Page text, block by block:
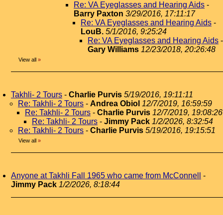
Re: VA Eyeglasses and Hearing Aids -
Barry Paxton 3/29/2016, 17:11:17
Re: VA Eyeglasses and Hearing Aids -
LouB. 5/1/2016, 9:25:24
Re: VA Eyeglasses and Hearing Aids -
Gary Williams 12/23/2018, 20:26:48
View all »
Takhli- 2 Tours - Charlie Purvis 5/19/2016, 19:11:11
Re: Takhli- 2 Tours - Andrea Obiol 12/7/2019, 16:59:59
Re: Takhli- 2 Tours - Charlie Purvis 12/7/2019, 19:08:26
Re: Takhli- 2 Tours - Jimmy Pack 1/2/2026, 8:32:54
Re: Takhli- 2 Tours - Charlie Purvis 5/19/2016, 19:15:51
View all »
Anyone at Takhli Fall 1965 who came from McConnell
-
Jimmy Pack 1/2/2026, 8:18:44